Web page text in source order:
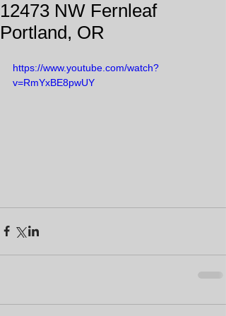
12473 NW Fernleaf
Portland, OR
https://www.youtube.com/watch?
v=RmYxBE8pwUY